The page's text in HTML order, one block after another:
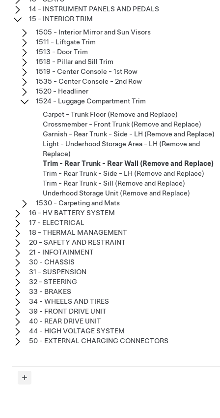
14 - INSTRUMENT PANELS AND PEDALS
15 - INTERIOR TRIM
1505 - Interior Mirror and Sun Visors
1511 - Liftgate Trim
1513 - Door Trim
1518 - Pillar and Sill Trim
1519 - Center Console - 1st Row
1535 - Center Console - 2nd Row
1520 - Headliner
1524 - Luggage Compartment Trim
Carpet - Trunk Floor (Remove and Replace)
Crossmember - Front Trunk (Remove and Replace)
Garnish - Rear Trunk - Side - LH (Remove and Replace)
Light - Underhood Storage Area - LH (Remove and
Replace)
Trim - Rear Trunk - Rear Wall (Remove and Replace)
Trim - Rear Trunk - Side - LH (Remove and Replace)
Trim - Rear Trunk - Sill (Remove and Replace)
Underhood Storage Unit (Remove and Replace)
1530 - Carpeting and Mats
16 - HV BATTERY SYSTEM
17 - ELECTRICAL
18 - THERMAL MANAGEMENT
20 - SAFETY AND RESTRAINT
21 - INFOTAINMENT
30 - CHASSIS
31 - SUSPENSION
32 - STEERING
33 - BRAKES
34 - WHEELS AND TIRES
39 - FRONT DRIVE UNIT
40 - REAR DRIVE UNIT
44 - HIGH VOLTAGE SYSTEM
50 - EXTERNAL CHARGING CONNECTORS